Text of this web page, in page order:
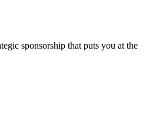
sponsorship that puts you at the